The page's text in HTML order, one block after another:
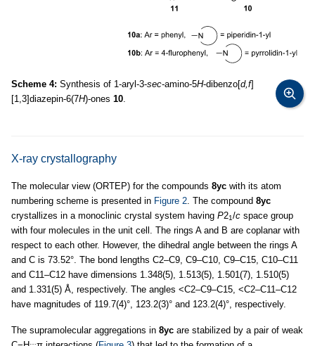
Scheme 4: Synthesis of 1-aryl-3-sec-amino-5H-dibenzo[d,f]
[1,3]diazepin-6(7H)-ones 10
X-ray crystallography
The molecular view (ORTEP) for the compounds 8yc with its atom
numbering scheme is presented in Figure 2 . The compound 8yc
crystallizes in a monoclinic crystal system having P21/c space group
with four molecules in the unit cell. The rings A and B are coplanar with
respect to each other. However, the dihedral angle between the rings A
and C is 73.52°. The bond lengths C2–C9, C9–C10, C9–C15, C10–C11
and C11–C12 have dimensions 1.348(5), 1.513(5), 1.501(7), 1.510(5)
and 1.331(5) Å, respectively. The angles <C2–C9–C15, <C2–C11–C12
have magnitudes of 119.7(4)°, 123.2(3)° and 123.2(4)°, respectively.
The supramolecular aggregations in 8yc are stabilized by a pair of weak